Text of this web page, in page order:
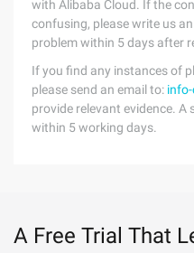
with Alibaba Cloud. If the
confusing, please write us
problem within 5 days after
If you find any instances of
please send an email to:
provide relevant evidence.
within 5 working days.
A Free Trial That